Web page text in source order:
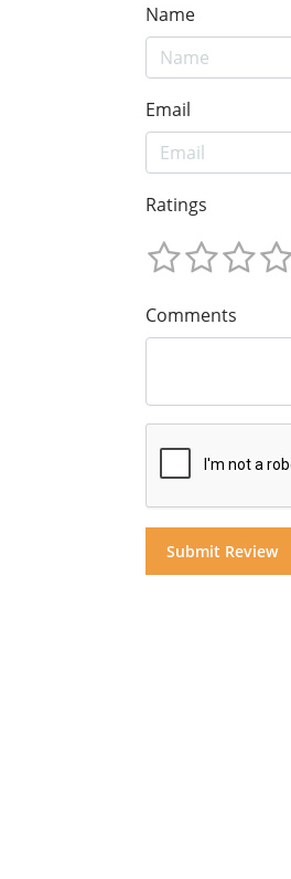
Name
Email
Ratings
Comments